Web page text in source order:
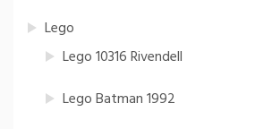
Lego
Lego 10316 Rivendell
Lego Batman 1992